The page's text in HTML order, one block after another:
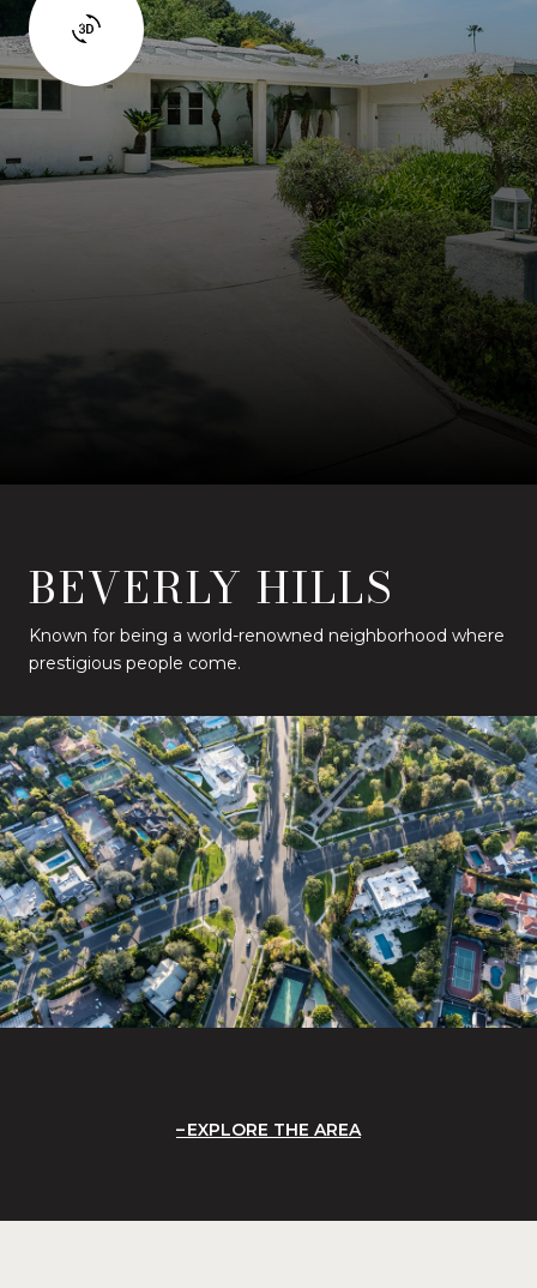
BEVERLY HILLS
Known for being a world-renowned neighborhood where
prestigious people come.
EXPLORE THE AREA